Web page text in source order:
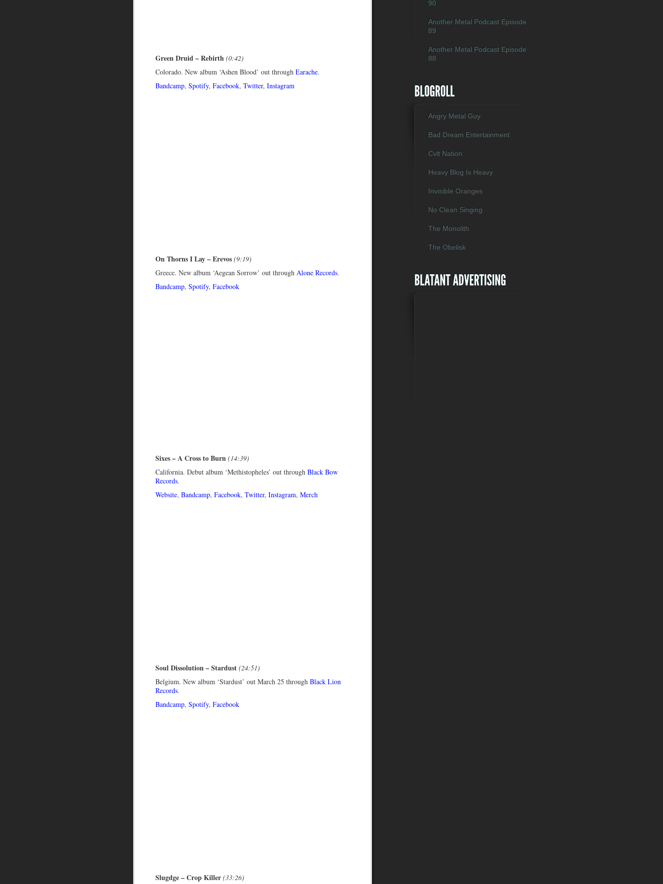
Green Druid – Rebirth (0:42)
Colorado. New album ‘Ashen Blood’ out through Earache.
Bandcamp, Spotify, Facebook, Twitter, Instagram
On Thorns I Lay – Erevos (9:19)
Greece. New album ‘Aegean Sorrow’ out through Alone Records.
Bandcamp, Spotify, Facebook
Sixes – A Cross to Burn (14:39)
California. Debut album ‘Methistopheles’ out through Black Bow
Records.
Website, Bandcamp, Facebook, Twitter, Instagram, Merch
Soul Dissolution – Stardust (24:51)
Belgium. New album ‘Stardust’ out March 25 through Black Lion
Records.
Bandcamp, Spotify, Facebook
Slugdge – Crop Killer (33:26)
90
Another Metal Podcast Episode
89
Another Metal Podcast Episode
88
Angry Metal Guy
Bad Dream Entertainment
Cvlt Nation
Heavy Blog Is Heavy
Invisible Oranges
No Clean Singing
The Monolith
The Obelisk